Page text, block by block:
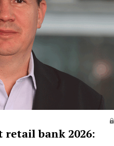
retail bank 2026: